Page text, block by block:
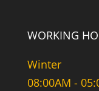
WORKING
Winter
08:00AM -